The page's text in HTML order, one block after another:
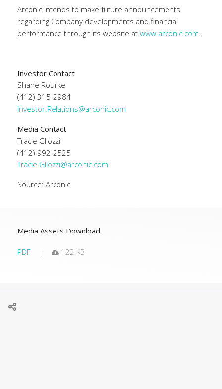
Arconic intends to make future announcements
regarding Company developments and financial
performance through its website at www.arconic.com.
Investor Contact
Shane Rourke
(412) 315-2984
Investor.Relations@arconic.com
Media Contact
Tracie Gliozzi
(412) 992-2525
Tracie.Gliozzi@arconic.com
Source: Arconic
Media Assets Download
PDF 122 KB